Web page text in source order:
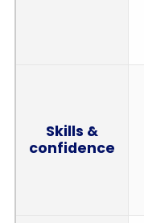
Skills &
confidence